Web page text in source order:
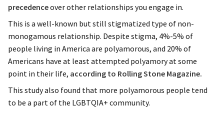
precedenceover other relationships you engage in.
This is a well-known but still stigmatized type of non-
monogamous relationship. Despite stigma, 4%-5% of
people living in America are polyamorous, and 20% of
Americans have at least attempted polyamory at some
point in their life, according to Rolling Stone Magazine.
This study also found that more polyamorous people tend
to be a part of the LGBTQIA+ community.